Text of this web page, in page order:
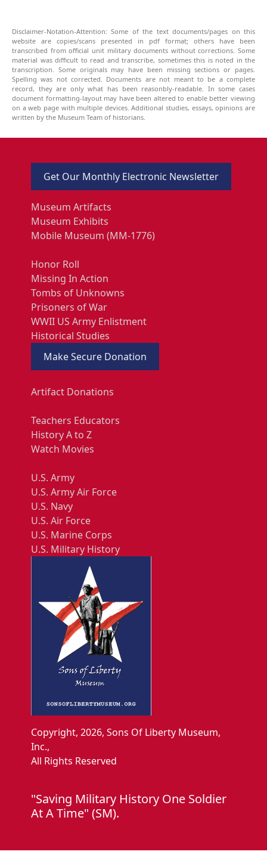
Disclaimer-Notation-Attention: Some of the text documents/pages on this
website are copies/scans presented in pdf format; others have been
transcribed from official unit military documents without corrections. Some
material was difficult to read and transcribe, sometimes this is noted in the
transcription. Some originals may have been missing sections or pages.
Spelling was not corrected. Documents are not meant to be a complete
record, they are only what has been reasonbly-readable. In some cases
document formatting-layout may have been altered to enable better viewing
on a web page with multiple devices. Additional studies, essays, opinions are
written by the Museum Team of historians.
Get Our Monthly Electronic Newsletter
Museum Artifacts
Museum Exhibits
Mobile Museum (MM-1776)
Honor Roll
Missing In Action
Tombs of Unknowns
Prisoners of War
WWII US Army Enlistment
Historical Studies
Make Secure Donation
Artifact Donations
Teachers Educators
History A to Z
Watch Movies
U.S. Army
U.S. Army Air Force
U.S. Navy
U.S. Air Force
U.S. Marine Corps
U.S. Military History
Copyright, 2026, Sons Of Liberty Museum,
Inc.,
All Rights Reserved
"Saving Military History One Soldier
At A Time" (SM).